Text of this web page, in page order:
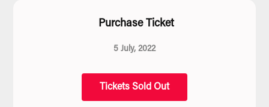
Purchase Ticket
5 July, 2022
Tickets Sold Out